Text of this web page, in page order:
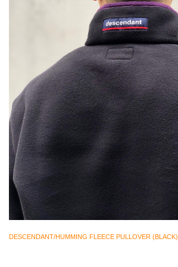
DESCENDANT/HUMMING FLEECE PULLOVER (BLACK)